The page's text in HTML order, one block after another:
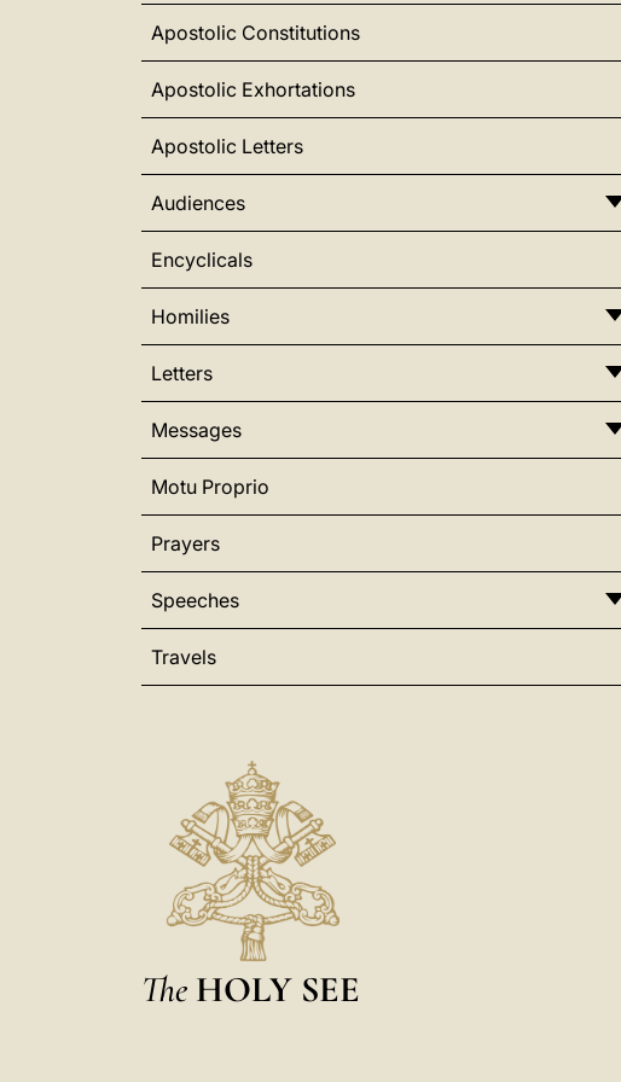
Apostolic Constitutions
Apostolic Exhortations
Apostolic Letters
Audiences
Encyclicals
Homilies
Letters
Messages
Motu Proprio
Prayers
Speeches
Travels
The HOLY SEE